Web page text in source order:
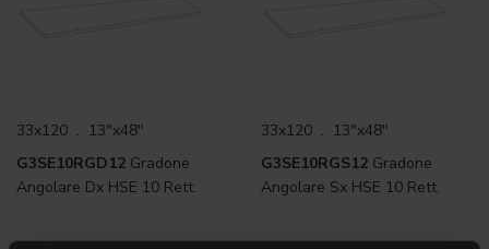
33x120 . 13"x48"
G3SE10RGD12 Gradone
Angolare Dx HSE 10 Rett.
33x120 . 13"x48"
G3SE10RGS12 Gradone
Angolare Sx HSE 10 Rett.